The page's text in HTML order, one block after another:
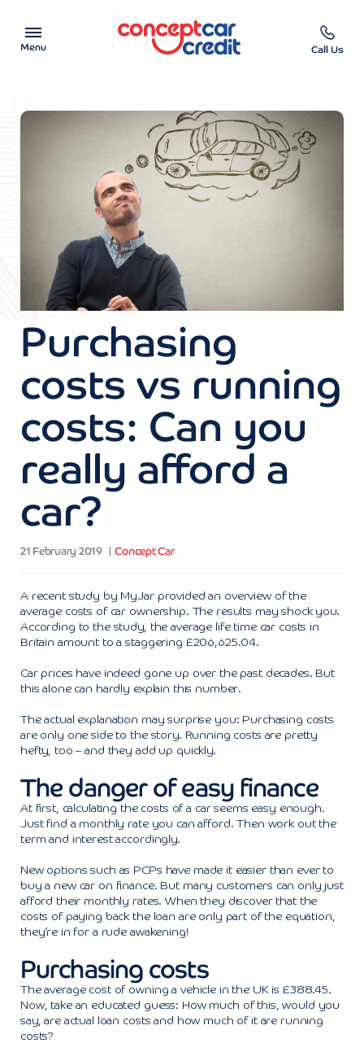
Menu
Car Finance Calculator
Contact us
Call Us
Purchasing
costs vs running
costs: Can you
really afford a
car?
21 February 2019 Concept Car
A recent study by MyJar provided an overview of the
average costs of car ownership. The results may shock you.
According to the study, the average life time car costs in
Britain amount to a staggering £206,625.04.
Car prices have indeed gone up over the past decades. But
this alone can hardly explain this number.
The actual explanation may surprise you: Purchasing costs
are only one side to the story. Running costs are pretty
hefty, too – and they add up quickly.
The danger of easy finance
At first, calculating the costs of a car seems easy enough.
Just find a monthly rate you can afford. Then work out the
term and interest accordingly.
New options such as PCPs have made it easier than ever to
buy a new car on finance. But many customers can only just
afford their monthly rates. When they discover that the
costs of paying back the loan are only part of the equation,
they’re in for a rude awakening!
Purchasing costs
The average cost of owning a vehicle in the UK is £388.45.
Now, take an educated guess: How much of this, would you
say, are actual loan costs and how much of it are running
costs?